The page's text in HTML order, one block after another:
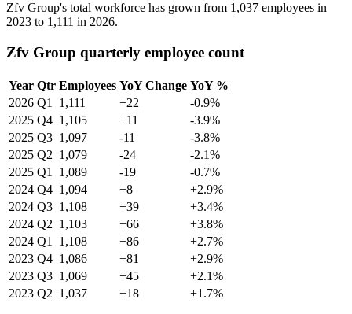
Zfv Group's total workforce has grown from 1,037 employees in
2023 to 1,111 in 2026.
Zfv Group quarterly employee count
Year Qtr Employees YoY Change YoY %
2026 Q1 1,111 +22
-0.9%
2025 Q4 1,105 +11
-3.9%
2025 Q3 1,097 -11
-3.8%
2025 Q2 1,079 -24
-2.1%
2025 Q1 1,089 -19
-0.7%
2024 Q4 1,094 +8
+2.9%
2024 Q3 1,108 +39
+3.4%
2024 Q2 1,103 +66
+3.8%
2024 Q1 1,108 +86
+2.7%
2023 Q4 1,086 +81
+2.9%
2023 Q3 1,069 +45
+2.1%
2023 Q2 1,037 +18 +1.7%